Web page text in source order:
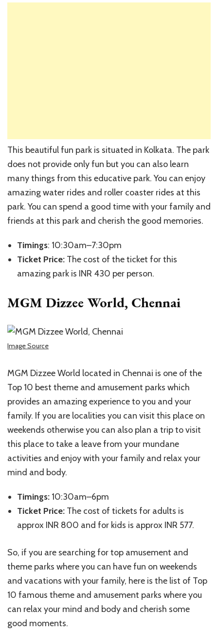
This beautiful fun park is situated in Kolkata. The park
does not provide only fun but you can also learn
many things from this educative park. You can enjoy
amazing water rides and roller coaster rides at this
park. You can spend a good time with your family and
friends at this park and cherish the good memories.
Timings: 10:30am–7:30pm
Ticket Price: The cost of the ticket for this
amazing park is INR 430 per person.
MGM Dizzee World, Chennai
Image Source
MGM Dizzee World located in Chennai is one of the
Top 10 best theme and amusement parks which
provides an amazing experience to you and your
family. If you are localities you can visit this place on
weekends otherwise you can also plan a trip to visit
this place to take a leave from your mundane
activities and enjoy with your family and relax your
mind and body.
Timings: 10:30am–6pm
Ticket Price: The cost of tickets for adults is
approx INR 800 and for kids is approx INR 577.
So, if you are searching for top amusement and
theme parks where you can have fun on weekends
and vacations with your family, here is the list of Top
10 famous theme and amusement parks where you
can relax your mind and body and cherish some
good moments.